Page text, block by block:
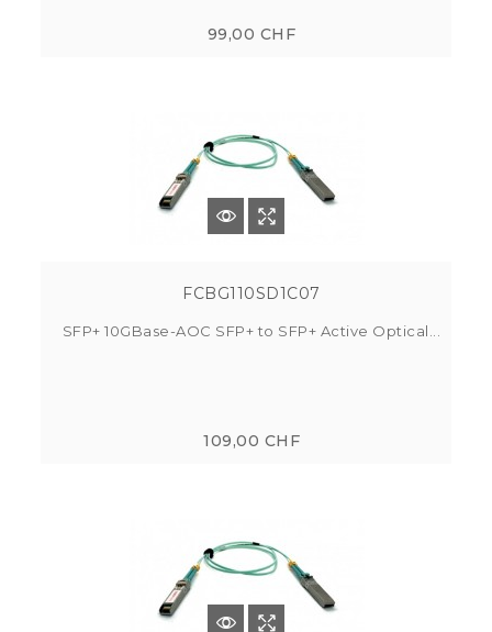
99,00 CHF
FCBG110SD1C07
SFP+ 10GBase-AOC SFP+ to SFP+ Active Optical...
109,00 CHF